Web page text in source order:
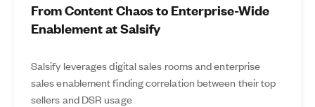
From Content Chaos to Enterprise-Wide
Enablement at Salsify
Salsify leverages digital sales rooms and enterprise
sales enablement finding correlation between their top
sellers and DSR usage